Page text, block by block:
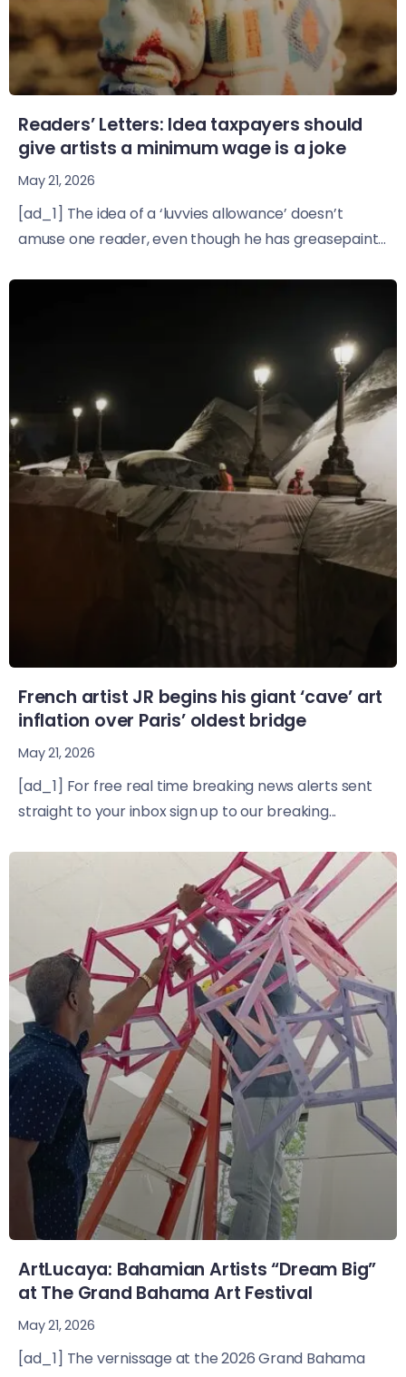
Readers’ Letters: Idea taxpayers should
give artists a minimum wage is a joke
May 21, 2026
[ad_1] The idea of a ‘luvvies allowance’ doesn’t
amuse one reader, even though he has greasepaint...
French artist JR begins his giant ‘cave’ art
inflation over Paris’ oldest bridge
May 21, 2026
[ad_1] For free real time breaking news alerts sent
straight to your inbox sign up to our breaking...
ArtLucaya: Bahamian Artists “Dream Big”
at The Grand Bahama Art Festival
May 21, 2026
[ad_1] The vernissage at the 2026 Grand Bahama